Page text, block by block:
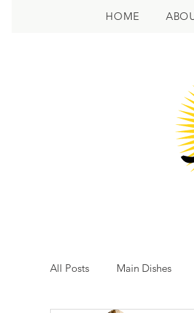
HOME
All Posts Main Dishes